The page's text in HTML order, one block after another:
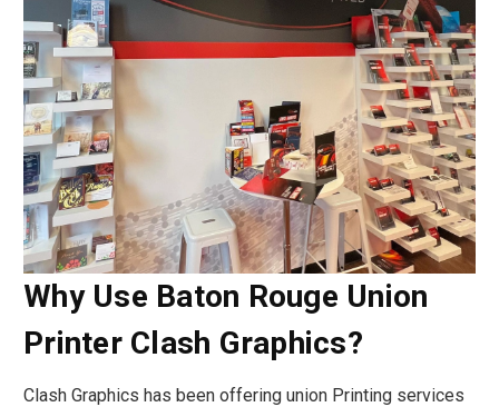
Why Use Baton Rouge Union
Printer Clash Graphics?
Clash Graphics has been offering union Printing services